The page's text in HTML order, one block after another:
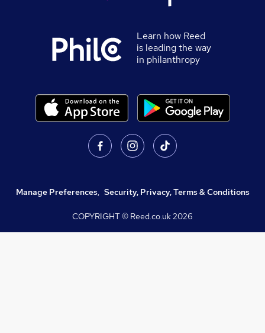
Learn how Reed
is leading the way
in philanthropy
Manage Preferences, Security, Privacy, Terms & Conditions
COPYRIGHT © Reed.co.uk2026